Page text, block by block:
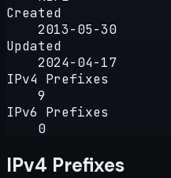
Created
2013-05-30
Updated
2024-04-17
IPv4 Prefixes
9
IPv6 Prefixes
0
IPv4 Prefixes